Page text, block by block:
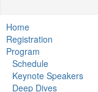
Home
Registration
Program
Schedule
Keynote Speakers
Deep Dives